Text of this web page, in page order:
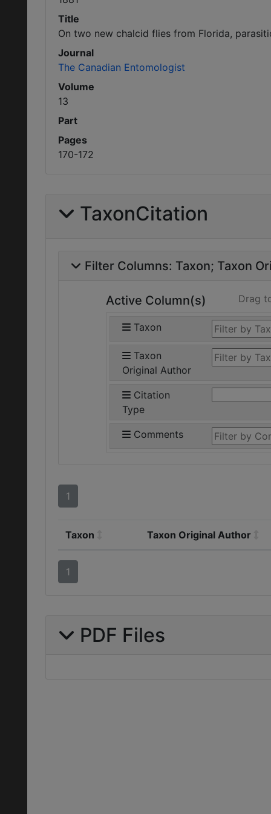
Title
On two new chalcid flies from Florida,
Journal
The Canadian Entomologist
Volume
13
Part
Pages
170-172
TaxonCitation
Filter Columns: Taxon Taxon
Active Column(s) Drag
Taxon
Taxon
Original Author
Citation
Type
Comments
1
Taxon Taxon Original Author
1
PDF Files